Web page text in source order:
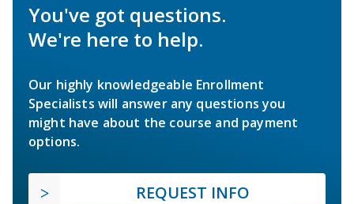
You've got questions.
We're here to help.
Our highly knowledgeable Enrollment
Specialists will answer any questions you
might have about the course and payment
options.
REQUEST INFO